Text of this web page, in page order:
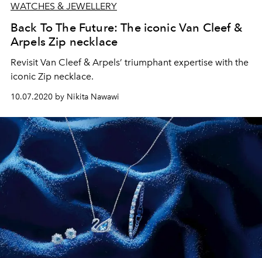
WATCHES & JEWELLERY
Back To The Future: The iconic Van Cleef &
Arpels Zip necklace
Revisit Van Cleef & Arpels’ triumphant expertise with the
iconic Zip necklace.
10.07.2020 by Nikita Nawawi